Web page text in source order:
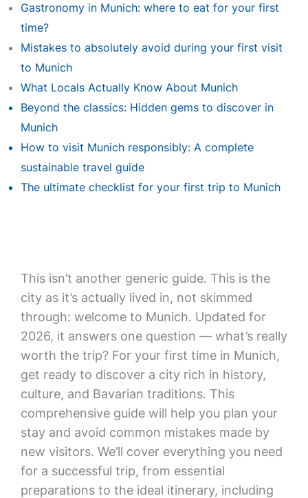
Gastronomy in Munich: where to eat for your first
time?
Mistakes to absolutely avoid during your first visit
to Munich
What Locals Actually Know About Munich
Beyond the classics: Hidden gems to discover in
Munich
How to visit Munich responsibly: A complete
sustainable travel guide
The ultimate checklist for your first trip to Munich
This isn’t another generic guide. This is the
city as it’s actually lived in, not skimmed
through: welcome to Munich. Updated for
2026, it answers one question — what’s really
worth the trip? For your first time in Munich,
get ready to discover a city rich in history,
culture, and Bavarian traditions. This
comprehensive guide will help you plan your
stay and avoid common mistakes made by
new visitors. We’ll cover everything you need
for a successful trip, from essential
preparations to the ideal itinerary, including